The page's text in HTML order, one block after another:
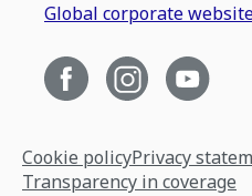
Global corporate
Cookie policyPrivacy
Transparency in coverage